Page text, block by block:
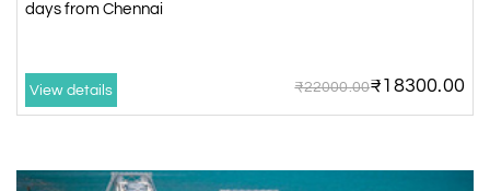
days from Chennai
View details ₹22000.00₹18300.00